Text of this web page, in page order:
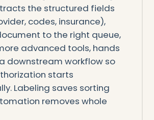
the structured fields
codes, insurance),
to the right queue,
advanced tools, hands
downstream workflow so
starts
Labeling saves sorting
removes whole